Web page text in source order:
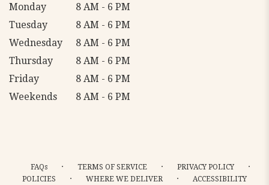
Monday
8 AM - 6 PM
Tuesday
8 AM - 6 PM
Wednesday
8 AM - 6 PM
Thursday
8 AM - 6 PM
Friday
8 AM - 6 PM
Weekends
8 AM - 6 PM
FAQs · TERMS OF SERVICE · PRIVACY POLICY ·
POLICIES · WHERE WE DELIVER · ACCESSIBILITY